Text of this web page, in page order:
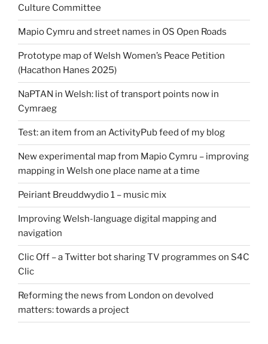
Culture Committee
Mapio Cymru and street names in OS Open Roads
Prototype map of Welsh Women’s Peace Petition
(Hacathon Hanes 2025)
NaPTAN in Welsh: list of transport points now in
Cymraeg
Test: an item from an ActivityPub feed of my blog
New experimental map from Mapio Cymru – improving
mapping in Welsh one place name at a time
Peiriant Breuddwydio 1 – music mix
Improving Welsh-language digital mapping and
navigation
Clic Off – a Twitter bot sharing TV programmes on S4C
Clic
Reforming the news from London on devolved
matters: towards a project